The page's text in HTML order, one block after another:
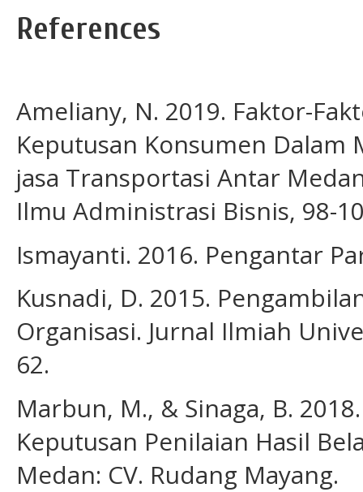
References
Ameliany, N. 2019. Faktor-
Keputusan Konsumen Dalam
jasa Transportasi Antar
Ilmu Administrasi Bisnis, 98-
Ismayanti. 2016. Pengantar
Kusnadi, D. 2015.
Organisasi. Jurnal Ilmiah
62.
Marbun, M., & Sinaga, B.
Keputusan Penilaian Hasil
Medan: CV. Rudang Mayang.